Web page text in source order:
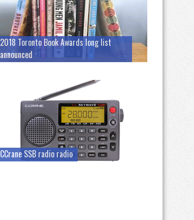
2018 Toronto Book Awards long list
announced
CCrane SSB radio radio